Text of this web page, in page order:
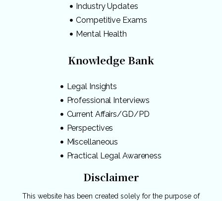
Industry Updates
Competitive Exams
Mental Health
Knowledge Bank
Legal Insights
Professional Interviews
Current Affairs/GD/PD
Perspectives
Miscellaneous
Practical Legal Awareness
Disclaimer
This website has been created solely for the purpose of